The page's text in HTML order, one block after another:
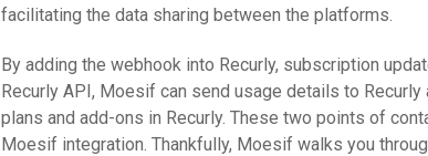
facilitating the data sharing between the platforms.
By adding the webhook into Recurly, subscription
Recurly API, Moesif can send usage details to
plans and add-ons in Recurly. These two points of
Moesif integration. Thankfully, Moesif walks you